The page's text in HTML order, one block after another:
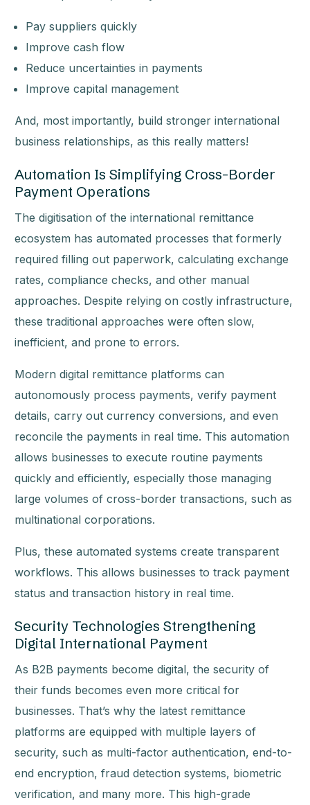
Pay suppliers quickly
Improve cash flow
Reduce uncertainties in payments
Improve capital management
And, most importantly, build stronger international
business relationships, as this really matters!
Automation Is Simplifying Cross-Border
Payment Operations
The digitisation of the international remittance
ecosystem has automated processes that formerly
required filling out paperwork, calculating exchange
rates, compliance checks, and other manual
approaches. Despite relying on costly infrastructure,
these traditional approaches were often slow,
inefficient, and prone to errors.
Modern digital remittance platforms can
autonomously process payments, verify payment
details, carry out currency conversions, and even
reconcile the payments in real time. This automation
allows businesses to execute routine payments
quickly and efficiently, especially those managing
large volumes of cross-border transactions, such as
multinational corporations.
Plus, these automated systems create transparent
workflows. This allows businesses to track payment
status and transaction history in real time.
Security Technologies Strengthening
Digital International Payment
As B2B payments become digital, the security of
their funds becomes even more critical for
businesses. That’s why the latest remittance
platforms are equipped with multiple layers of
security, such as multi-factor authentication, end-to-
end encryption, fraud detection systems, biometric
verification, and many more. This high-grade